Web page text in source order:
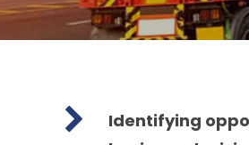
Identifying